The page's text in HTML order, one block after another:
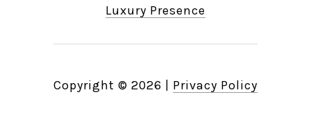
Luxury Presence
Copyright © 2026 Privacy Policy